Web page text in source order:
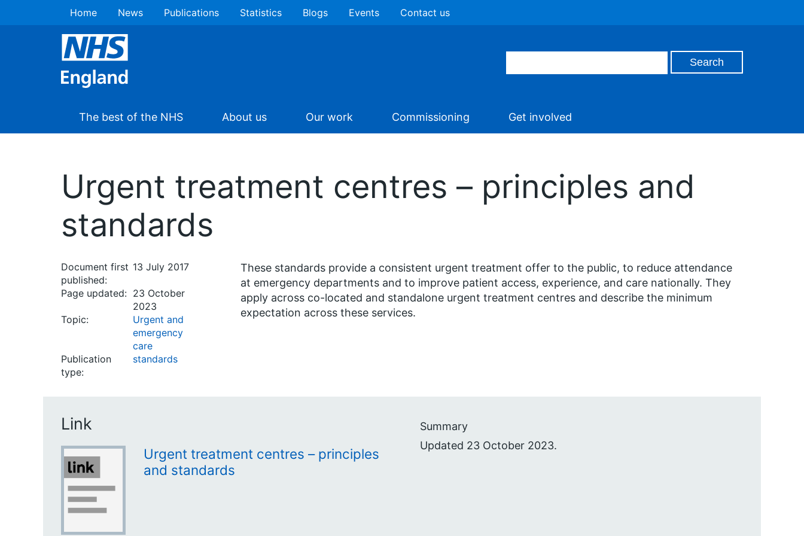
Home News Publications Statistics Blogs Events Contact us
The best of the NHS About us Our work Commissioning Get involved
Urgent treatment centres – principles and
standards
Document first
published:
13 July 2017
Page updated: 23 October
2023
Topic:
Urgent and
emergency
care
Publication
type:
standards
These standards provide a consistent urgent treatment offer to the public, to reduce attendance
at emergency departments and to improve patient access, experience, and care nationally. They
apply across co-located and standalone urgent treatment centres and describe the minimum
expectation across these services.
Link
Urgent treatment centres – principles
and standards
Summary
Updated 23 October 2023.